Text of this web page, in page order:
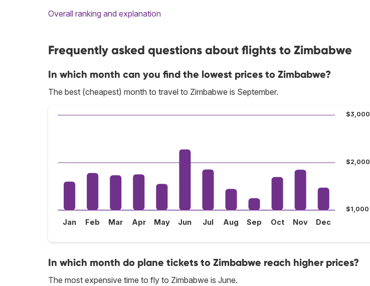
Overall ranking and explanation
Frequently asked questions about flights to Zimbabwe
In which month can you find the lowest prices to Zimbabwe?
The best (cheapest) month to travel to Zimbabwe is September.
$1,000
$2,000
$3,000
Jan Feb Mar Apr May Jun Jul Aug Sep Oct Nov Dec
In which month do plane tickets to Zimbabwe reach higher prices?
The most expensive time to fly to Zimbabwe is June.